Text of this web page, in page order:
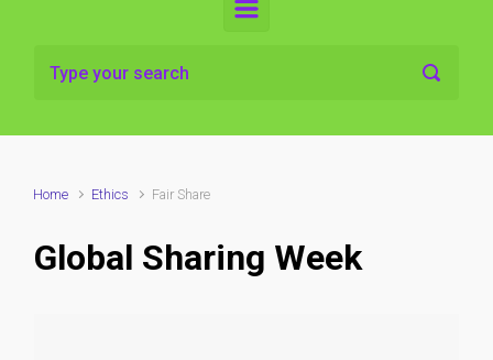
Home Ethics Fair Share
Global Sharing Week